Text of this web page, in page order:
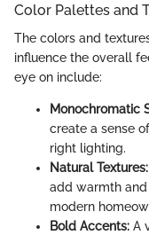
Color Palettes and
The colors and
influence the overall
eye on include:
Monochromatic
create a sense
right lighting.
Natural Textures:
add warmth
modern
Bold Accents: A